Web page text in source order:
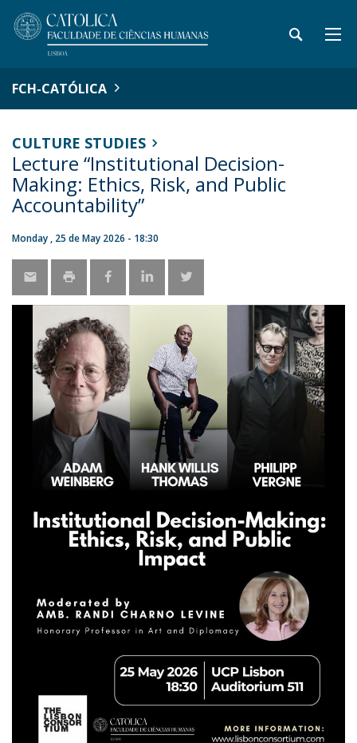
FCH-CATÓLICA
CULTURE STUDIES
Lecture “Institutional Decision-
Making: Ethics, Risk, and Public
Accountability”
Monday , 25 de May 2026 - 18:30